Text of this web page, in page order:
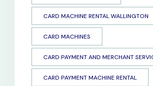
CARD MACHINE RENTAL WALLINGTON
CARD MACHINES
CARD PAYMENT AND MERCHANT
CARD PAYMENT MACHINE RENTAL